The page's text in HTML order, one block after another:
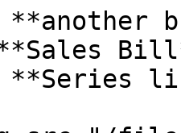
**Series